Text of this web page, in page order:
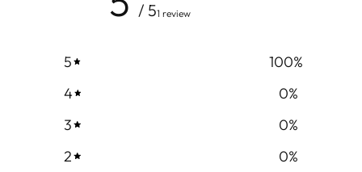
/ 51 review
5 100%
4
0%
3
0%
2
0%